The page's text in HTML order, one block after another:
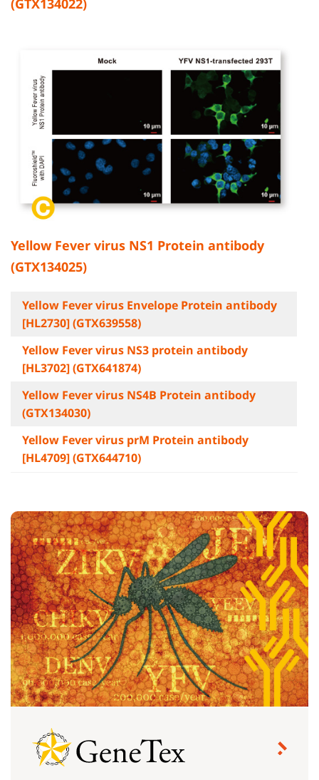
(GTX134022)
Yellow Fever virus NS1 Protein antibody
(GTX134025)
Yellow Fever virus Envelope Protein antibody
[HL2730] (GTX639558)
Yellow Fever virus NS3 protein antibody
[HL3702] (GTX641874)
Yellow Fever virus NS4B Protein antibody
(GTX134030)
Yellow Fever virus prM Protein antibody
[HL4709] (GTX644710)